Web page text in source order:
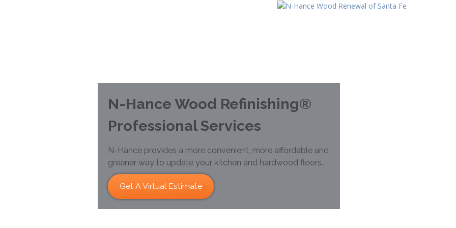
N-Hance Wood Refinishing®
Professional Services
N-Hance provides a more convenient, more affordable and
greener way to update your kitchen and hardwood floors.
Get A Virtual Estimate